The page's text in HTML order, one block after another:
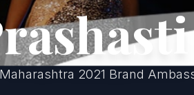
2021 Brand